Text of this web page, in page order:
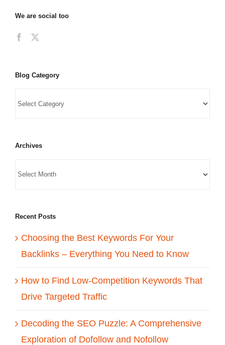
We are social too
Blog Category
Archives
Recent Posts
Choosing the Best Keywords For Your
Backlinks – Everything You Need to Know
How to Find Low-Competition Keywords That
Drive Targeted Traffic
Decoding the SEO Puzzle: A Comprehensive
Exploration of Dofollow and Nofollow